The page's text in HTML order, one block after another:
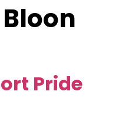
Bloon
Pride